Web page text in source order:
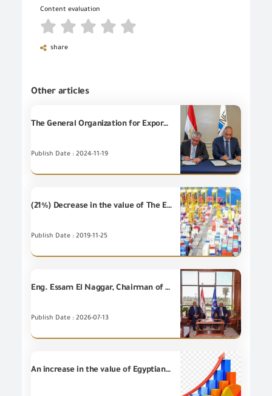
Content evaluation
share
Other articles
The General Organization for Export and Import Control (the GOEIC) signs a Cooperation Protocol with the General Organization for the General Authority for Suez Canal Economic Zone (SCZONE) in the light of joint cooperation to implement the rules of import and export from and to the Economic Zone.
Publish Date : 2024-11-19
(21%) Decrease in the value of The Egyptian non-petroleum Imports during September 2019 compared to September 2018
Publish Date : 2019-11-25
Eng. Essam El Naggar, Chairman of GOEIC and Suez Governor discuss development of work system at Suez Ports.
Publish Date : 2026-07-13
An increase in the value of Egyptian non-petroleum Exports for (7) Export Councils during September 2020